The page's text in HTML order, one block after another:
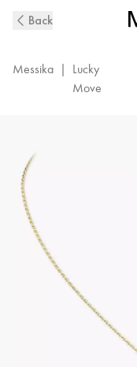
Gold
Necklace
07397-
Back
Messika |
Lucky
Move